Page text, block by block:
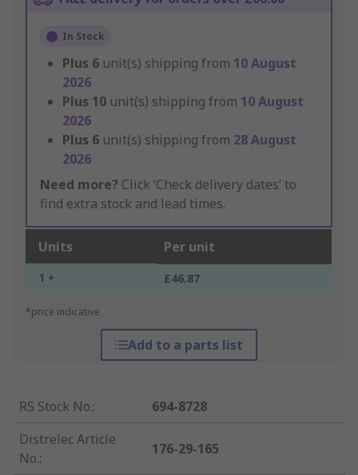
In Stock
Plus 6 unit(s) shipping from 10 August
2026
Plus 10 unit(s) shipping from 10 August
2026
Plus 6 unit(s) shipping from 28 August
2026
Need more? Click ‘Check delivery dates’ to
find extra stock and lead times.
Units Per unit
1 + £46.87
*price indicative
Add to a parts list
RS Stock No.:
694-8728
Distrelec Article
No.:
176-29-165